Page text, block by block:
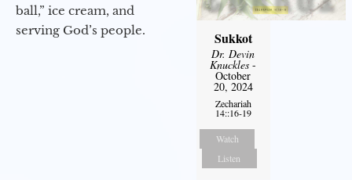
ball,” ice cream, and
serving God’s people.
Sukkot
Dr. Devin
Knuckles -
October
20, 2024
Zechariah
14::16-19
Watch
Listen